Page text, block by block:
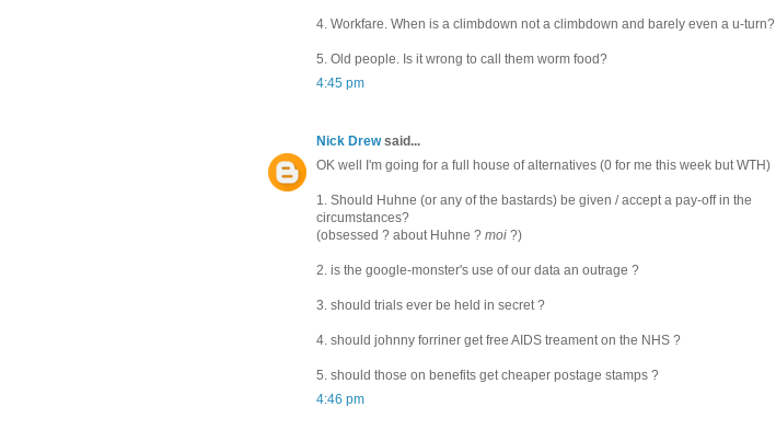
4. Workfare. When is a climbdown not a climbdown and barely even a u-turn?
5. Old people. Is it wrong to call them worm food?
4:45 pm
Nick Drewsaid...
OK well I'm going for a full house of alternatives (0 for me this week but WTH)
1. Should Huhne (or any of the bastards) be given / accept a pay-off in the
circumstances?
(obsessed ? about Huhne ? moi ?)
2. is the google-monster's use of our data an outrage ?
3. should trials ever be held in secret ?
4. should johnny forriner get free AIDS treament on the NHS ?
5. should those on benefits get cheaper postage stamps ?
4:46 pm